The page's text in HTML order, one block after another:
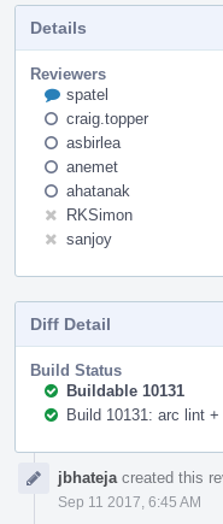
token,
awarded
by
post.kadirselcuk.
Details
Reviewers
spatel
craig.topper
asbirlea
anemet
ahatanak
RKSimon
sanjoy
Diff Detail
Build Status
Buildable 10131
Build 10131: arc lint
Timelinejbhateja created this
Sep 11 2017, 6:45 AM